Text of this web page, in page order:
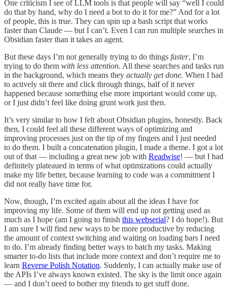
One criticism I see of LLM tools is that people will say “well I could
do that by hand, why do I need a bot to do it for me?” And for a lot
of people, this is true. They can spin up a bash script that works
faster than Claude — but I can’t. Even I can run multiple searches in
Obsidian faster than it takes an agent.
But these days I’m not generally trying to do things faster, I’m
trying to do them with less attention. All these searches and tasks run
in the background, which means they actually get done. When I had
to actively sit there and click through things, half of it never
happened because something else more important would come up,
or I just didn’t feel like doing grunt work just then.
It’s very similar to how I felt about Obsidian plugins, honestly. Back
then, I could feel all these different ways of optimizing and
improving processes just on the tip of my fingers and I just needed
to do them. I built a concatenation plugin, I made a theme. I got a lot
out of that — including a great new job with Readwise! — but I had
definitely plateaued in terms of what optimizations could actually
make my life better, because learning to code was a commitment I
did not really have time for.
Now, though, I’m excited again about all the ideas I have for
improving my life. Some of them will end up not getting used as
much as I hope (am I going to finish this webserial? I do hope!). But
I am sure I will find new ways to be more productive by reducing
the amount of context switching and waiting on loading bars I need
to do. I’m already finding better ways to batch my tasks. Making
smarter to-do lists that include more context and don’t require me to
learn Reverse Polish Notation. Suddenly, I can actually make use of
the APIs I’ve always known existed. The sky is the limit once again
— and I don’t need to bother my friends to get stuff done.